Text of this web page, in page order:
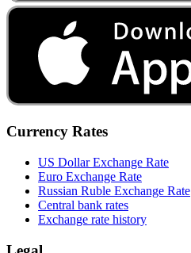
Currency Rates
US Dollar Exchange Rate
Euro Exchange Rate
Russian Ruble Exchange Rate
Central bank rates
Exchange rate history